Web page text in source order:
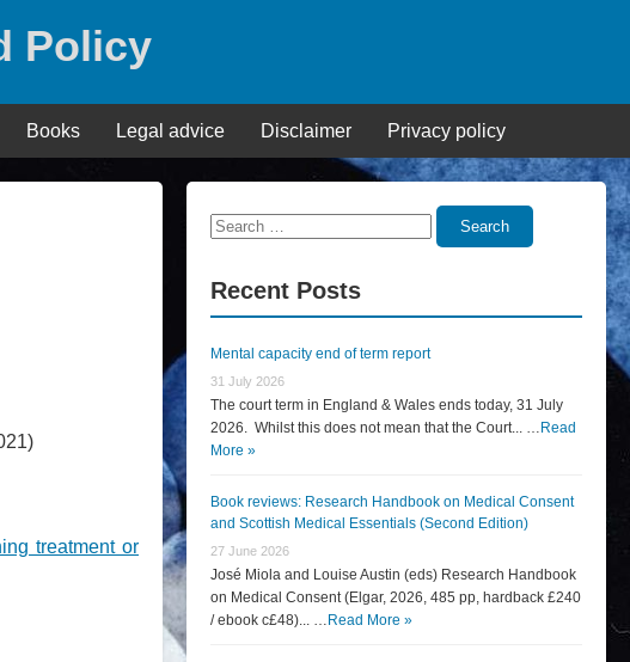
Policy
Books Legal advice Disclaimer Privacy policy
treatment or
Search
Search
Recent Posts
Mental capacity end of term report
31 July 2026
The court term in England & Wales ends today, 31 July
2026. Whilst this does not mean that the Court... … Read
More »
Book reviews: Research Handbook on Medical Consent
and Scottish Medical Essentials (Second Edition)
27 June 2026
José Miola and Louise Austin (eds) Research Handbook
on Medical Consent (Elgar, 2026, 485 pp, hardback £240
/ ebook c£48)... … Read More »